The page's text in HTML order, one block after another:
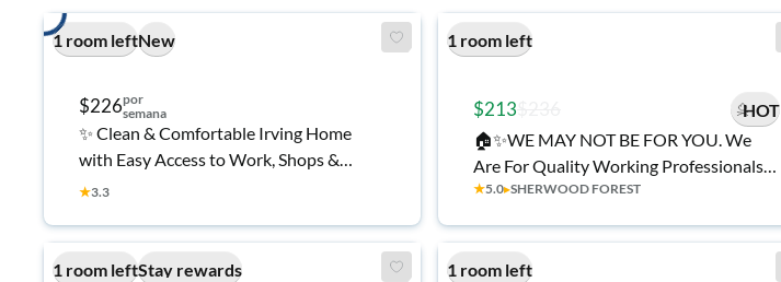
1 room leftNew
$226por
semana
✨ Clean & Comfortable Irving Home
with Easy Access to Work, Shops &
Transit 👍
★3.3
1 room left
$213
HOT
🏠✨WE MAY NOT BE FOR YOU. We
Are For Quality Working Professionals
Seeking a Community to #RentSmarter •
Room!💡All Utilities • 1Gig WiFi • 🍽️
Fully Stocked Kitchen ⭐ Top Host in
★5.0▸SHERWOOD FOREST
1 room leftStay rewards 1 room left